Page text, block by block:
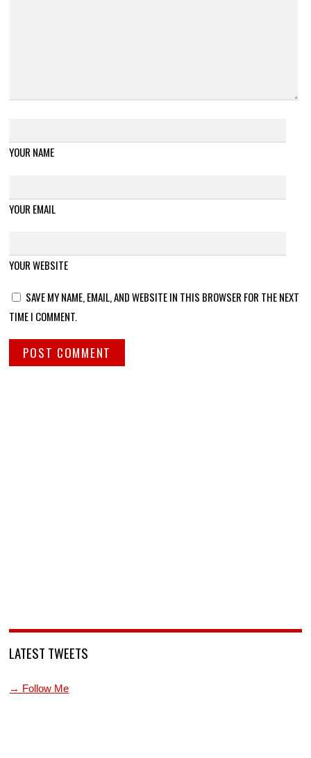
YOUR NAME
YOUR EMAIL
YOUR WEBSITE
SAVE MY NAME, EMAIL, AND WEBSITE IN THIS BROWSER FOR THE NEXT
TIME I COMMENT.
LATEST TWEETS
→ Follow Me